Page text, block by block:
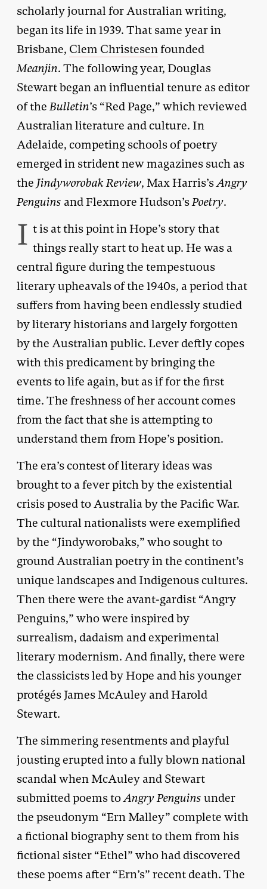
scholarly journal for Australian writing,
began its life in 1939. That same year in
Brisbane, Clem Christesenfounded
Meanjin. The following year, Douglas
Stewart began an influential tenure as editor
of theBulletin’s “Red Page,” which reviewed
Australian literature and culture. In
Adelaide, competing schools of poetry
emerged in strident new magazines such as
the Jindyworobak Review, Max Harris’sAngry
Penguins and Flexmore Hudson’sPoetry.
I t is at this point in Hope’s story that
things really start to heat up. He was a
central figure during the tempestuous
literary upheavals of the 1940s, a period that
suffers from having been endlessly studied
by literary historians and largely forgotten
by the Australian public. Lever deftly copes
with this predicament by bringing the
events to life again, but as if for the first
time. The freshness of her account comes
from the fact that she is attempting to
understand them from Hope’s position.
The era’s contest of literary ideas was
brought to a fever pitch by the existential
crisis posed to Australia by the Pacific War.
The cultural nationalists were exemplified
by the “Jindyworobaks,” who sought to
ground Australian poetry in the continent’s
unique landscapes and Indigenous cultures.
Then there were the avant-gardist “Angry
Penguins,” who were inspired by
surrealism, dadaism and experimental
literary modernism. And finally, there were
the classicists led by Hope and his younger
protégés James McAuley and Harold
Stewart.
The simmering resentments and playful
jousting erupted into a fully blown national
scandal when McAuley and Stewart
submitted poems toAngry Penguins under
the pseudonym “Ern Malley” complete with
a fictional biography sent to them from his
fictional sister “Ethel” who had discovered
these poems after “Ern’s” recent death. The